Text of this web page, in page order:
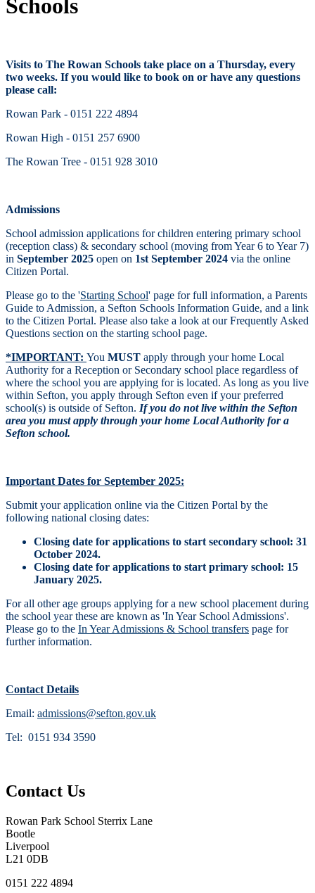
Schools
Visits to The Rowan Schools take place on a Thursday, every
two weeks. If you would like to book on or have any questions
please call:
Rowan Park - 0151 222 4894
Rowan High - 0151 257 6900
The Rowan Tree - 0151 928 3010
Admissions
School admission applications for children entering primary school
(reception class) & secondary school (moving from Year 6 to Year 7)
in September 2025 open on 1st September 2024 via the online
Citizen Portal.
Please go to the 'Starting School' page for full information, a Parents
Guide to Admission, a Sefton Schools Information Guide, and a link
to the Citizen Portal. Please also take a look at our Frequently Asked
Questions section on the starting school page.
*IMPORTANT: You MUST apply through your home Local
Authority for a Reception or Secondary school place regardless of
where the school you are applying for is located. As long as you live
within Sefton, you apply through Sefton even if your preferred
school(s) is outside of Sefton. If you do not live within the Sefton
area you must apply through your home Local Authority for a
Sefton school.
Important Dates for September 2025:
Submit your application online via the Citizen Portal by the
following national closing dates:
Closing date for applications to start secondary school: 31
October 2024.
Closing date for applications to start primary school: 15
January 2025.
For all other age groups applying for a new school placement during
the school year these are known as 'In Year School Admissions'.
Please go to the In Year Admissions & School transfers page for
further information.
Contact Details
Email: admissions@sefton.gov.uk
Tel: 0151 934 3590
Contact Us
Rowan Park School Sterrix Lane
Bootle
Liverpool
L21 0DB
0151 222 4894